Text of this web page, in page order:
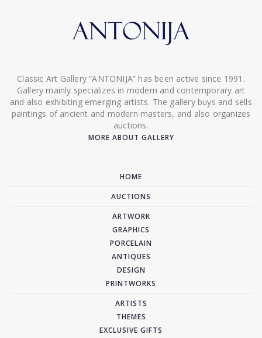
Classic Art Gallery “ANTONIJA” has been active since 1991.
Gallery mainly specializes in modern and contemporary art
and also exhibiting emerging artists. The gallery buys and sells
paintings of ancient and modern masters, and also organizes
auctions.
MORE ABOUT GALLERY
HOME
AUCTIONS
ARTWORK
GRAPHICS
PORCELAIN
ANTIQUES
DESIGN
PRINTWORKS
ARTISTS
THEMES
EXCLUSIVE GIFTS